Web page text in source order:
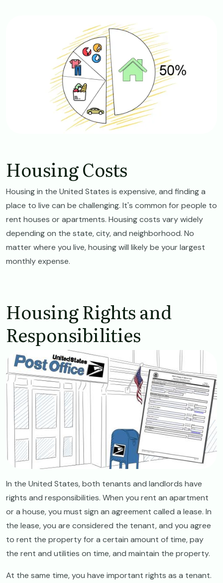
Housing Costs
Housing in the United States is expensive, and finding a
place to live can be challenging. It's common for people to
rent houses or apartments. Housing costs vary widely
depending on the state, city, and neighborhood. No
matter where you live, housing will likely be your largest
monthly expense.
Housing Rights and
Responsibilities
Image
In the United States, both tenants and landlords have
rights and responsibilities. When you rent an apartment
or a house, you must sign an agreement called a lease. In
the lease, you are considered the tenant, and you agree
to rent the property for a certain amount of time, pay
the rent and utilities on time, and maintain the property.
At the same time, you have important rights as a tenant.